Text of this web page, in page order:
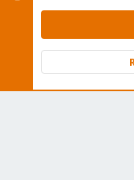
Contact us
Terms and
Community platform by